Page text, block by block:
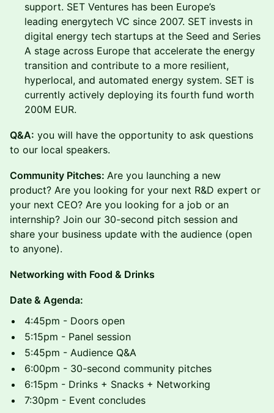
support. SET Ventures has been Europe’s
leading energytech VC since 2007. SET invests in
digital energy tech startups at the Seed and Series
A stage across Europe that accelerate the energy
transition and contribute to a more resilient,
hyperlocal, and automated energy system. SET is
currently actively deploying its fourth fund worth
200M EUR.
Q &A: you will have the opportunity to ask questions
to our local speakers.
Community Pitches: Are you launching a new
product? Are you looking for your next R&D expert or
your next CEO? Are you looking for a job or an
internship? Join our 30-second pitch session and
share your business update with the audience (open
to anyone).
N etworking with Food & Drinks
Date & Agenda:
4:45pm - Doors open
5:15pm - Panel session
5:45pm - Audience Q&A
6:00pm - 30-second community pitches
6:15pm - Drinks + Snacks + Networking
7:30pm - Event concludes